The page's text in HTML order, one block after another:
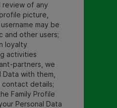
review of any
picture,
may be
and other users;
loyalty
activities
partners, we
Data with them,
contact details;
Family Profile
Personal Data